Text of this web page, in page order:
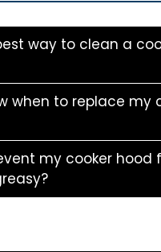
way to clean a
when to replace my
my cooker hood